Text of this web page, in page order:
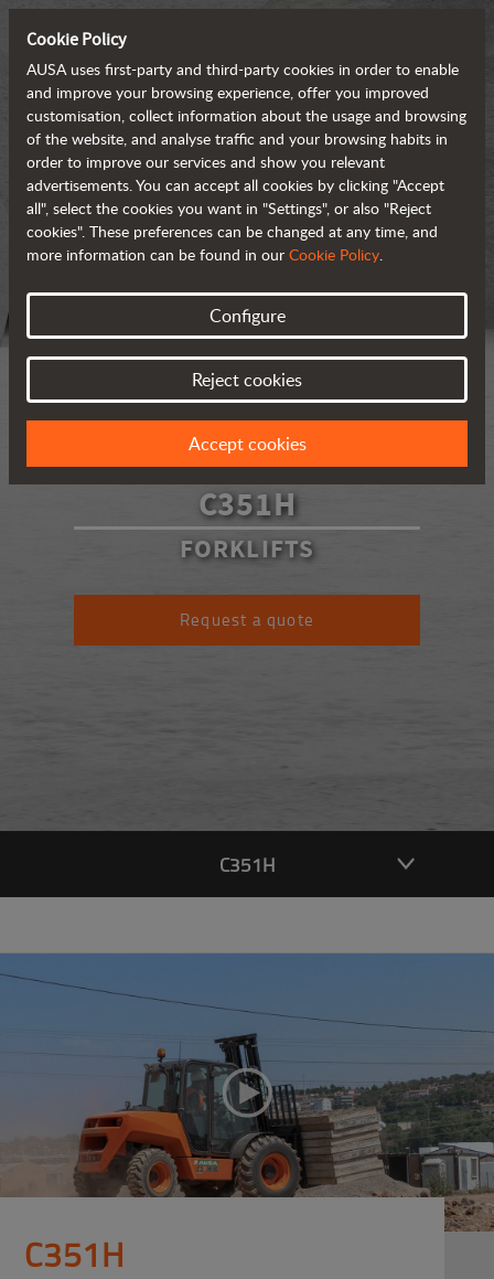
C351H
FORKLIFTS
Request a quote
C351H
C351H
Cookie Policy
AUSA uses first-party and third-party cookies in order to enable
and improve your browsing experience, offer you improved
customisation, collect information about the usage and browsing
of the website, and analyse traffic and your browsing habits in
order to improve our services and show you relevant
advertisements. You can accept all cookies by clicking "Accept
all", select the cookies you want in "Settings", or also "Reject
cookies". These preferences can be changed at any time, and
more information can be found in our Cookie Policy.
Configure
Reject cookies
Accept cookies